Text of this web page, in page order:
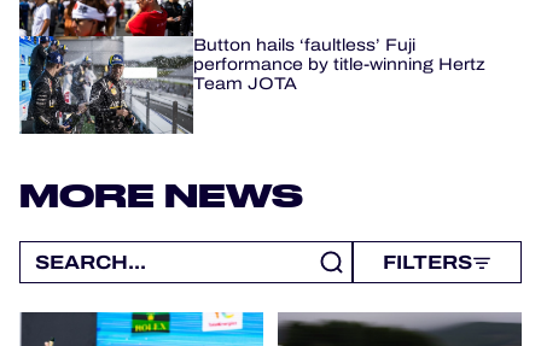
Button hails ‘faultless’ Fuji
performance by title-winning Hertz
Team JOTA
MORE NEWS
FILTERS